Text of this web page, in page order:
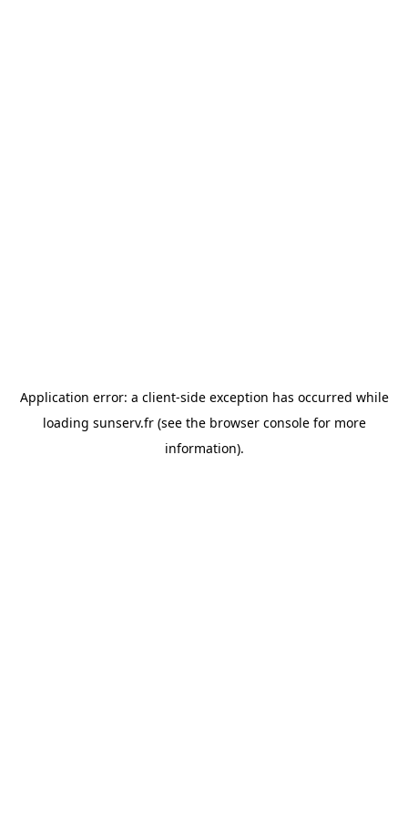
Application error: a client-side exception has occurred while
loading sunserv.fr(see the browser consolefor more
information).